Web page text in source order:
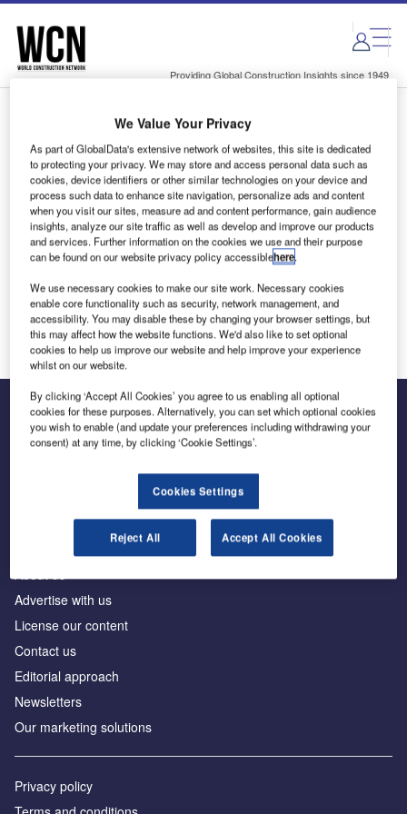
Skip
menu
Skip
page
content
Providing Global Construction Insights since 1949
Login to access Premium Content
Email address
We'll send a magic link to your inbox
Log in
The leading site for news and procurement in the
Advertise with us
License our content
Contact us
Editorial approach
Newsletters
Our marketing solutions
Privacy policy
We Value Your Privacy
As part of GlobalData's extensive network of websites, this site is dedicated
to protecting your privacy. We may store and access personal data such as
cookies, device identifiers or other similar technologies on your device and
process such data to enhance site navigation, personalize ads and content
when you visit our sites, measure ad and content performance, gain audience
insights, analyze our site traffic as well as develop and improve our products
and services. Further information on the cookies we use and their purpose
can be found on our website privacy policy accessiblehere.
We use necessary cookies to make our site work. Necessary cookies
enable core functionality such as security, network management, and
accessibility. You may disable these by changing your browser settings, but
this may affect how the website functions. We'd also like to set optional
cookies to help us improve our website and help improve your experience
whilst on our website.
By clicking ‘Accept All Cookies’ you agree to us enabling all optional
cookies for these purposes. Alternatively, you can set which optional cookies
you wish to enable (and update your preferences including withdrawing your
consent) at any time, by clicking ‘Cookie Settings’.
Cookies Settings
Reject All Accept All Cookies